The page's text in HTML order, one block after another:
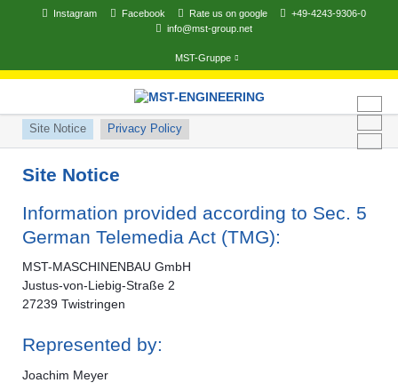
Instagram Facebook Rate us on google
+49-4243-9306-0
info@mst-group.net
MST-Gruppe
Skip
navigation
Skip
navigation
Site Notice Privacy Policy
Site Notice
Information provided according to Sec. 5
German Telemedia Act (TMG):
MST-MASCHINENBAU GmbH
Justus-von-Liebig-Straße 2
27239 Twistringen
Represented by:
Joachim Meyer